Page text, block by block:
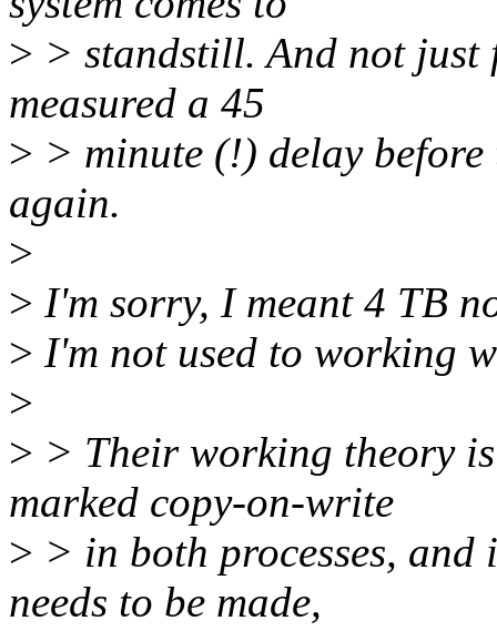
> > standstill. And not just
measured a 45
> > minute (!) delay before
again.
>
> I'm sorry, I meant 4 TB
> I'm not used to working
>
> > Their working theory
marked copy-on-write
> > in both processes, and
needs to be made,